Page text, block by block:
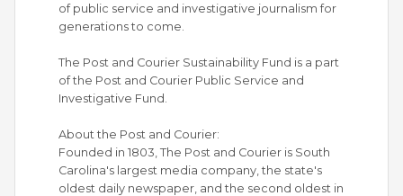
of public service and investigative journalism for
generations to come.
The Post and Courier Sustainability Fund is a part
of the Post and Courier Public Service and
Investigative Fund.
About the Post and Courier:
Founded in 1803, The Post and Courier is South
Carolina's largest media company, the state's
oldest daily newspaper, and the second oldest in